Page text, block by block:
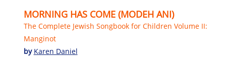
MORNING HAS COME (MODEH ANI)
The Complete Jewish Songbook for Children Volume II:
Manginot
by Karen Daniel